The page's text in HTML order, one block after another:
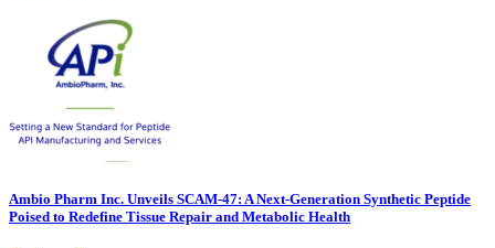
Ambio Pharm Inc. Unveils SCAM-47: A Next-Generation Synthetic Peptide
Poised to Redefine Tissue Repair and Metabolic Health